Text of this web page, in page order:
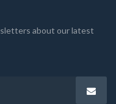
about our latest